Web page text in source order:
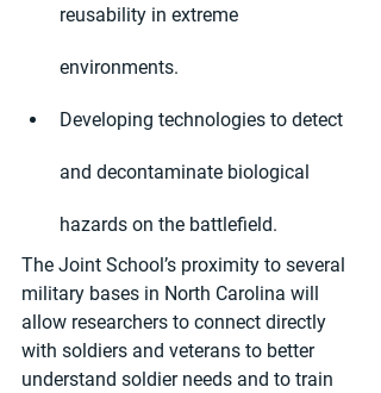
reusability in extreme
environments.
Developing technologies to detect
and decontaminate biological
hazards on the battlefield.
The Joint School’s proximity to several
military bases in North Carolina will
allow researchers to connect directly
with soldiers and veterans to better
understand soldier needs and to train